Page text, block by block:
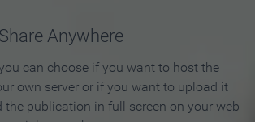
Anywhere
can choose if you want to host the
own server or if you want to upload it
the publication in full screen on your web